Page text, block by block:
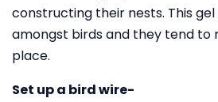
constructing their nests. This
amongst birds and they tend
place.
Set up a bird wire-